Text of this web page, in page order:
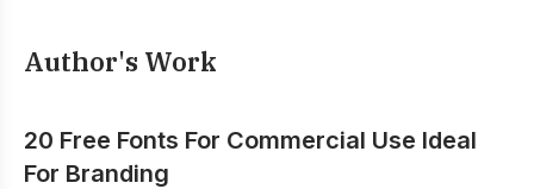
Author's Work
20 Free Fonts For Commercial Use Ideal
For Branding